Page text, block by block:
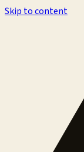
Skip to content